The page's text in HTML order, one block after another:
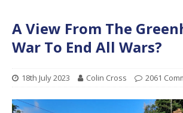
A View From The
War To End All Wars?
18th July 2023 Colin Cross 2061